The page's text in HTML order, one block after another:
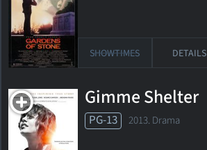
SHOWTIMES DETAILS
Gimme Shelter
PG-13 2013. Drama